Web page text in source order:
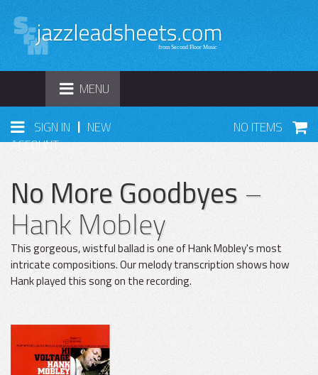
TOGGLE
NAVIGATION
MENU
SIGN IN | NEW
ACCOUNT
NO ITEMS
No More Goodbyes–
Hank Mobley
This gorgeous, wistful ballad is one of Hank Mobley's most
intricate compositions. Our melody transcription shows how
Hank played this song on the recording.